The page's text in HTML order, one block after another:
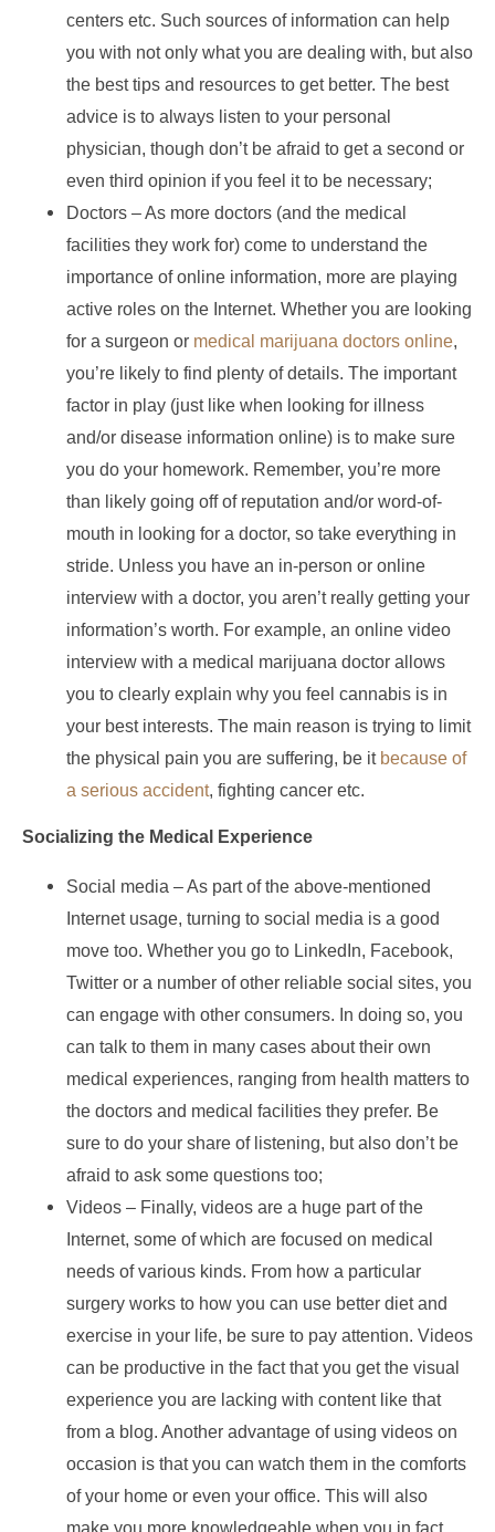
centers etc. Such sources of information can help
you with not only what you are dealing with, but also
the best tips and resources to get better. The best
advice is to always listen to your personal
physician, though don’t be afraid to get a second or
even third opinion if you feel it to be necessary;
Doctors – As more doctors (and the medical
facilities they work for) come to understand the
importance of online information, more are playing
active roles on the Internet. Whether you are looking
for a surgeon or medical marijuana doctors online,
you’re likely to find plenty of details. The important
factor in play (just like when looking for illness
and/or disease information online) is to make sure
you do your homework. Remember, you’re more
than likely going off of reputation and/or word-of-
mouth in looking for a doctor, so take everything in
stride. Unless you have an in-person or online
interview with a doctor, you aren’t really getting your
information’s worth. For example, an online video
interview with a medical marijuana doctor allows
you to clearly explain why you feel cannabis is in
your best interests. The main reason is trying to limit
the physical pain you are suffering, be it because of
a serious accident, fighting cancer etc.
Socializing the Medical Experience
Social media – As part of the above-mentioned
Internet usage, turning to social media is a good
move too. Whether you go to LinkedIn, Facebook,
Twitter or a number of other reliable social sites, you
can engage with other consumers. In doing so, you
can talk to them in many cases about their own
medical experiences, ranging from health matters to
the doctors and medical facilities they prefer. Be
sure to do your share of listening, but also don’t be
afraid to ask some questions too;
Videos – Finally, videos are a huge part of the
Internet, some of which are focused on medical
needs of various kinds. From how a particular
surgery works to how you can use better diet and
exercise in your life, be sure to pay attention. Videos
can be productive in the fact that you get the visual
experience you are lacking with content like that
from a blog. Another advantage of using videos on
occasion is that you can watch them in the comforts
of your home or even your office. This will also